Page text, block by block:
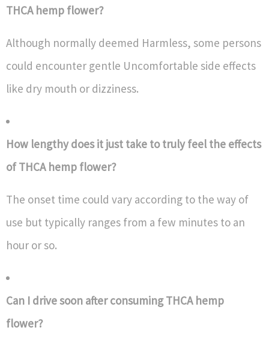
THCA hemp flower?
Although normally deemed Harmless, some persons
could encounter gentle Uncomfortable side effects
like dry mouth or dizziness.
How lengthy does it just take to truly feel the effects
of THCA hemp flower?
The onset time could vary according to the way of
use but typically ranges from a few minutes to an
hour or so.
Can I drive soon after consuming THCA hemp
flower?